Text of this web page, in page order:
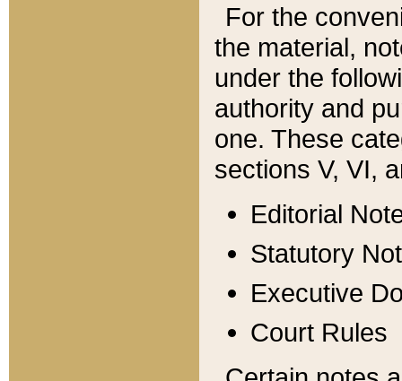
For the
the material,
under the
authority and
one. These
sections V, VI,
Editorial
Statutory
Executive
Court Rules